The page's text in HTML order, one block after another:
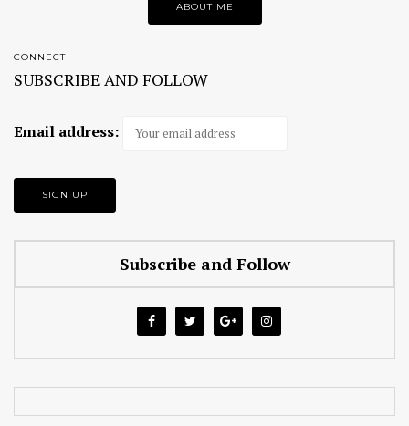
ABOUT ME
CONNECT
SUBSCRIBE AND FOLLOW
Email address:
Subscribe and Follow